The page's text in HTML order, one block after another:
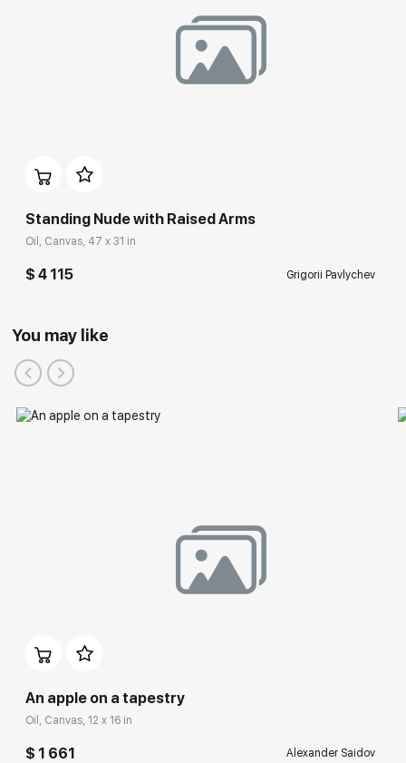
Standing Nude with Raised Arms
Oil, Canvas, 47 x 31 in
$ 4 115 Grigorii Pavlychev
You may like
An apple on a tapestry
Oil, Canvas, 12 x 16 in
$ 1 661 Alexander Saidov